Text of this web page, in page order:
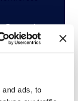
ads, to
Report for